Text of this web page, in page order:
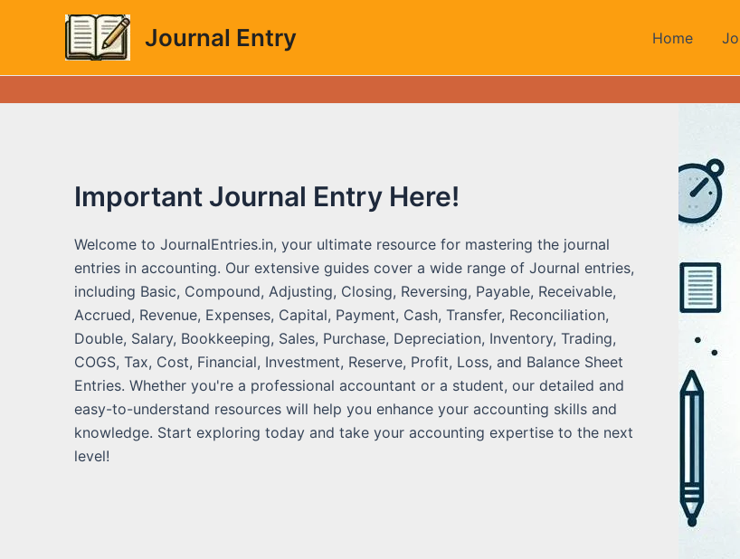
Journal Entry Home
Important Journal Entry Here!
Welcome to JournalEntries.in, your ultimate resource for mastering the journal
entries in accounting. Our extensive guides cover a wide range of Journal entries,
including Basic, Compound, Adjusting, Closing, Reversing, Payable, Receivable,
Accrued, Revenue, Expenses, Capital, Payment, Cash, Transfer, Reconciliation,
Double, Salary, Bookkeeping, Sales, Purchase, Depreciation, Inventory, Trading,
COGS, Tax, Cost, Financial, Investment, Reserve, Profit, Loss, and Balance Sheet
Entries. Whether you're a professional accountant or a student, our detailed and
easy-to-understand resources will help you enhance your accounting skills and
knowledge. Start exploring today and take your accounting expertise to the next
level!